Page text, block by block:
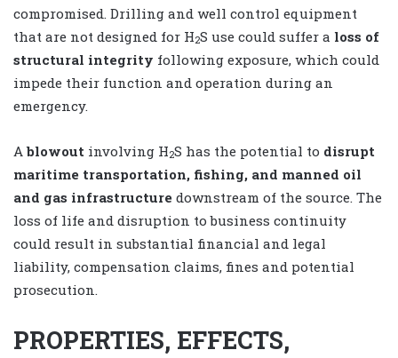
compromised. Drilling and well control equipment
that are not designed for H2S use could suffer a loss of
structural integrity following exposure, which could
impede their function and operation during an
emergency.
Ablowout involving H2S has the potential to disrupt
maritime transportation, fishing, and manned oil
and gas infrastructure downstream of the source. The
loss of life and disruption to business continuity
could result in substantial financial and legal
liability, compensation claims, fines and potential
prosecution.
PROPERTIES, EFFECTS,